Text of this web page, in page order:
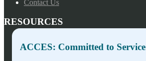
ACCES: Committed to Service
Contact Us
RESOURCES
Privacy Policy